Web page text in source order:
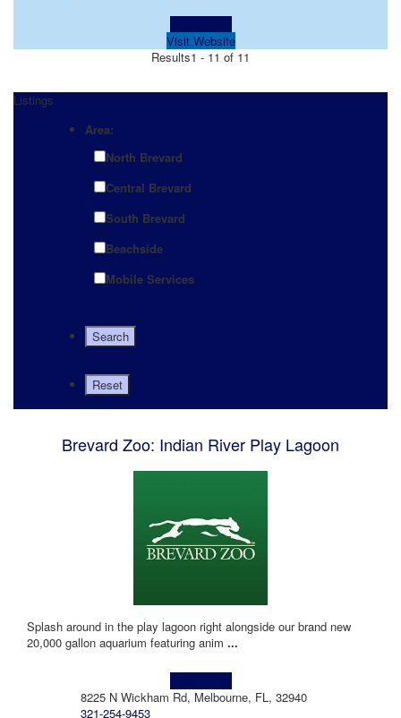
Visit Website
Results1 - 11 of 11
Listings
Area:
North Brevard
Central Brevard
South Brevard
Beachside
Mobile Services
Brevard Zoo: Indian River Play Lagoon
Splash around in the play lagoon right alongside our brand new
20,000 gallon aquarium featuring anim ...
8225 N Wickham Rd, Melbourne, FL, 32940
321-254-9453